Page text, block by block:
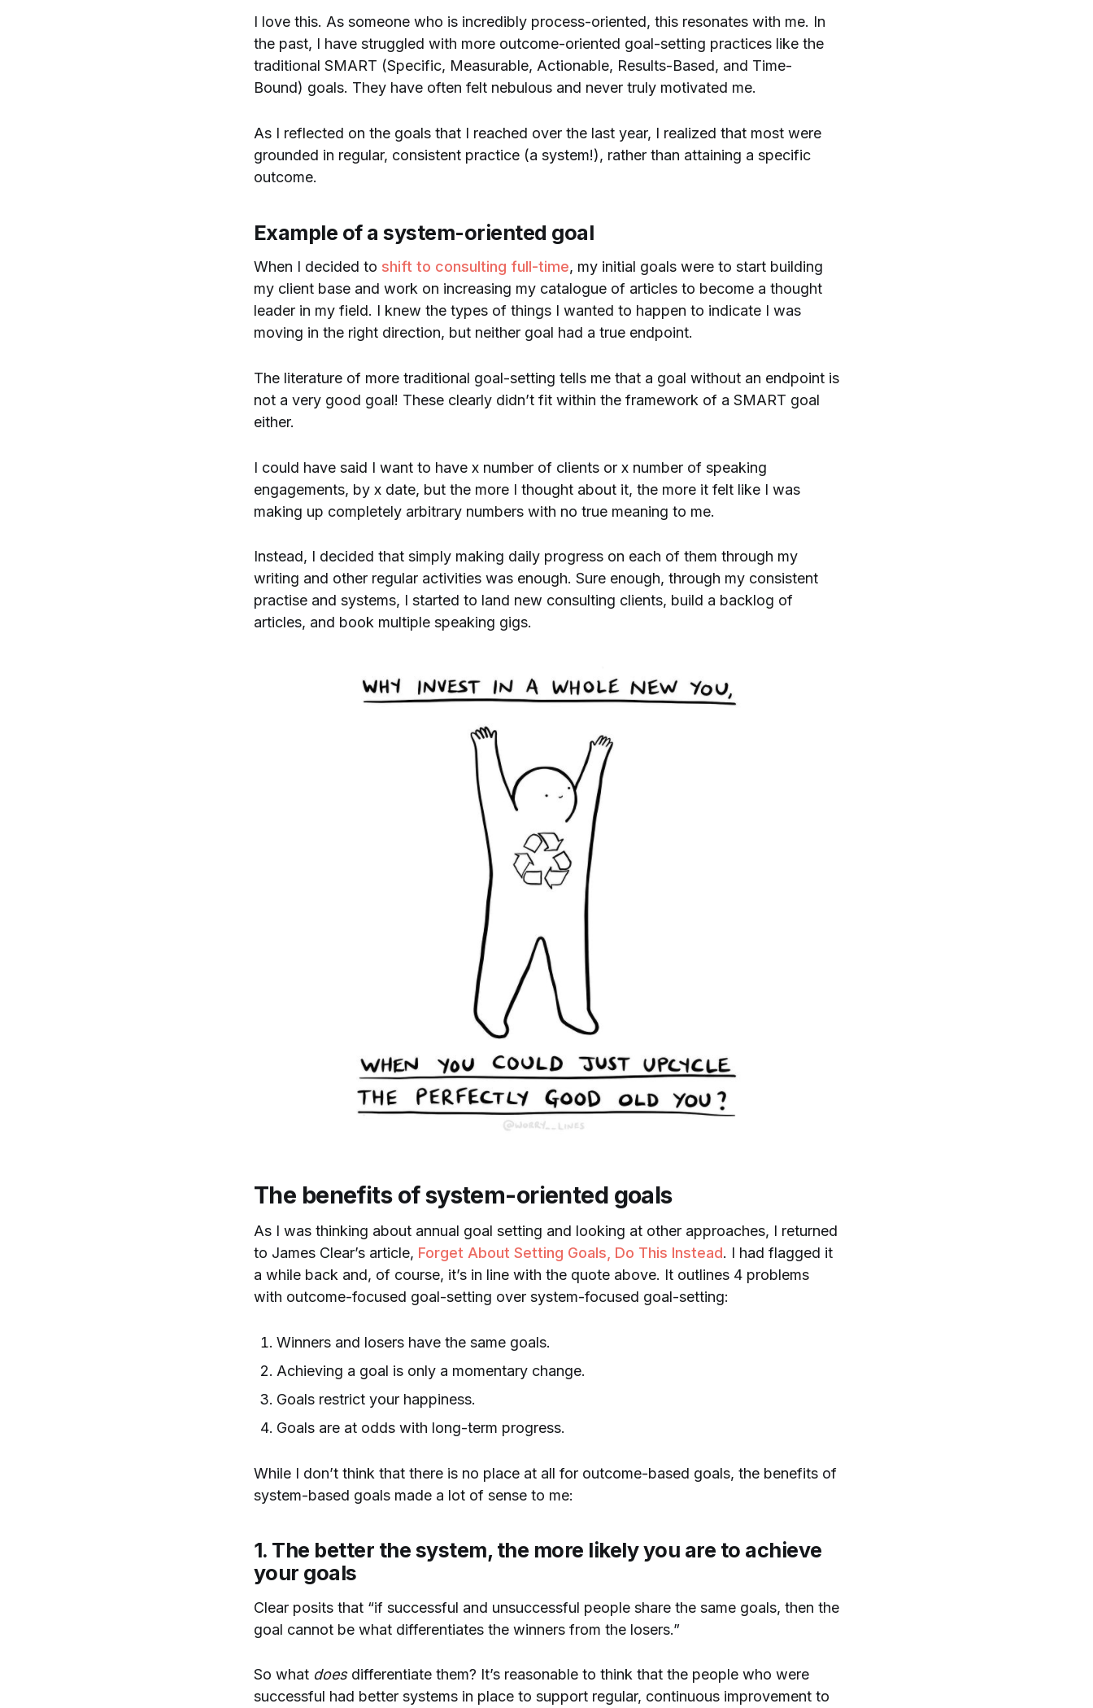
I love this. As someone who is incredibly process-oriented, this resonates with me. In
the past, I have struggled with more outcome-oriented goal-setting practices like the
traditional SMART (Specific, Measurable, Actionable, Results-Based, and Time-
Bound) goals. They have often felt nebulous and never truly motivated me.
As I reflected on the goals that I reached over the last year, I realized that most were
grounded in regular, consistent practice (a system!), rather than attaining a specific
outcome.
Example of a system-oriented goal
When I decided to shift to consulting full-time, my initial goals were to start building
my client base and work on increasing my catalogue of articles to become a thought
leader in my field. I knew the types of things I wanted to happen to indicate I was
moving in the right direction, but neither goal had a true endpoint.
The literature of more traditional goal-setting tells me that a goal without an endpoint is
not a very good goal! These clearly didn’t fit within the framework of a SMART goal
either.
I could have said I want to have x number of clients or x number of speaking
engagements, by x date, but the more I thought about it, the more it felt like I was
making up completely arbitrary numbers with no true meaning to me.
Instead, I decided that simply making daily progress on each of them through my
writing and other regular activities was enough. Sure enough, through my consistent
practise and systems, I started to land new consulting clients, build a backlog of
articles, and book multiple speaking gigs.
The benefits of system-oriented goals
As I was thinking about annual goal setting and looking at other approaches, I returned
to James Clear’s article, Forget About Setting Goals, Do This Instead. I had flagged it
a while back and, of course, it’s in line with the quote above. It outlines 4 problems
with outcome-focused goal-setting over system-focused goal-setting:
Winners and losers have the same goals.
Achieving a goal is only a momentary change.
Goals restrict your happiness.
Goals are at odds with long-term progress.
While I don’t think that there is no place at all for outcome-based goals, the benefits of
system-based goals made a lot of sense to me:
1. The better the system, the more likely you are to achieve
your goals
Clear posits that “if successful and unsuccessful people share the same goals, then the
goal cannot be what differentiates the winners from the losers.”
So what doesdifferentiate them? It’s reasonable to think that the people who were
successful had better systems in place to support regular, continuous improvement to